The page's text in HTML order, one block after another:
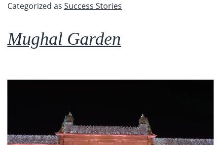
Categorized as Success Stories
Mughal Garden